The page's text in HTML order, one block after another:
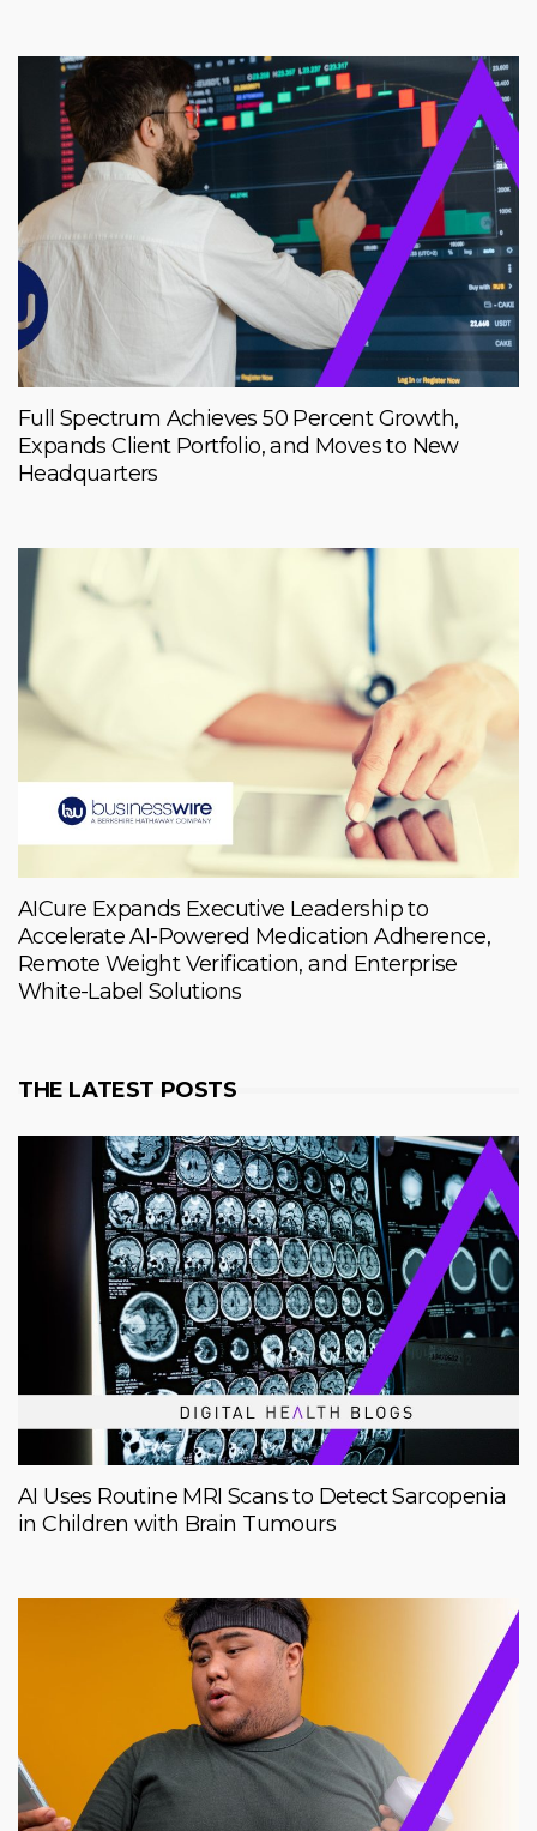
Full Spectrum Achieves 50 Percent Growth,
Expands Client Portfolio, and Moves to New
Headquarters
AICure Expands Executive Leadership to
Accelerate AI-Powered Medication Adherence,
Remote Weight Verification, and Enterprise
White-Label Solutions
THE LATEST POSTS
AI Uses Routine MRI Scans to Detect Sarcopenia
in Children with Brain Tumours